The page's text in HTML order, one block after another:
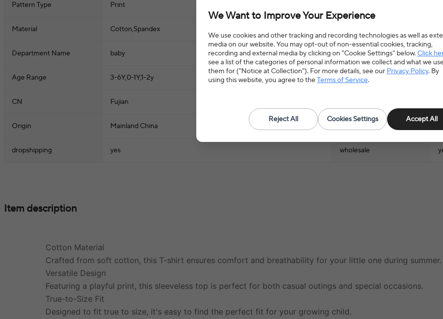
Pattern Type Print
Material Cotton,Spandex
Department Name baby Item Type
Age Range 3-6Y,0-1Y,1-2y Tops Type
CN Fujian
Origin Mainland China
dropshipping yes wholesale
Item description
Cotton Material
Crafted from soft cotton, this T-shirt ensures comfort and breathability for your little one during summer.
Versatile Design
Featuring a playful print, this sleeveless top is perfect for both casual outings and special occasions.
True-to-Size Fit
Designed to fit true to size, it's easy to find the perfect fit for your growing child.
We Want to Improve Your Experience
We use cookies and other tracking and recording technologies as well as
media on our website. You may opt-out of non-essential cookies, tracking,
recording and external media by clicking on "Cookie Settings" below.Click
see a list of the categories of personal information we collect and what we
them for ("Notice at Collection"). For more details, see our Privacy Policy. By
using this website, you agree to theTerms of Service.
Reject All Cookies Settings Accept All